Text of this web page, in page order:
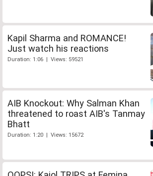
Kapil Sharma and ROMANCE!
Just watch his reactions
Duration: 1:06 | Views: 59521
AIB Knockout: Why Salman Khan
threatened to roast AIB's Tanmay
Bhatt
Duration: 1:20 | Views: 15672